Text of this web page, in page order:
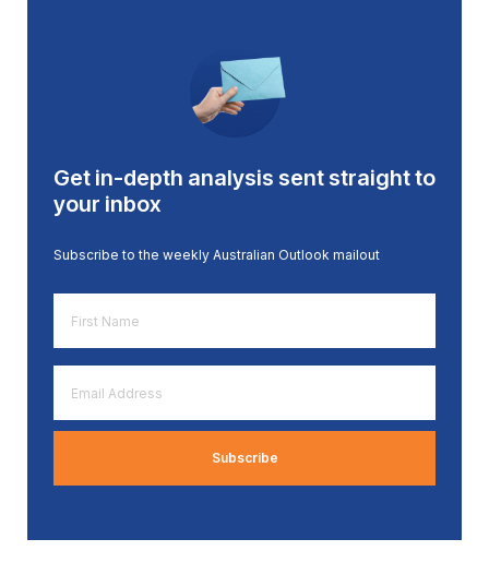
Get in-depth analysis sent straight to
your inbox
Subscribe to the weekly Australian Outlook mailout
Name
*
Address
*